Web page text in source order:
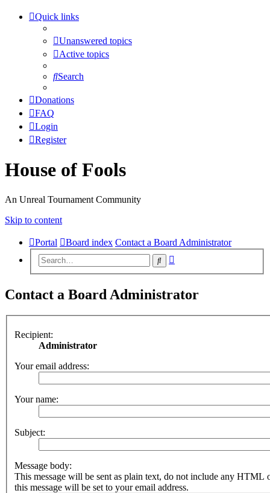
Quick links
Unanswered topics
Active topics
Search
Donations
FAQ
Login
Register
House of Fools
An Unreal Tournament Community
Skip to content
Portal Board index Contact a Board Administrator
Search
Contact a Board Administrator
Recipient:
Administrator
Your email address:
Your name:
Subject:
Message body:
This message will be sent as plain text, do not include any HTML
this message will be set to your email address.